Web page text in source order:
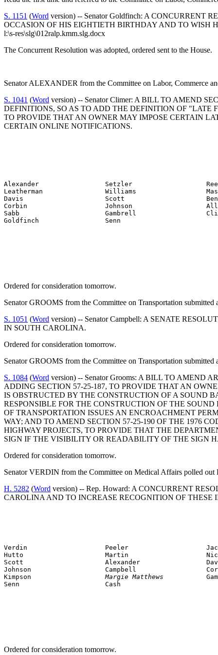
S. 1151 (Word version) -- Senator Goldfinch: A
OCCASION OF HIS EIGHTIETH BIRTHDAY AND TO WISH
l:\s-res\slg\012ralp.kmm.slg.docx
The Concurrent Resolution was adopted, ordered sent to the House.
Senator ALEXANDER from the Committee on Labor, Commerce
S. 1041 (Word version) -- Senator Climer: A BILL TO AMEND
DEFINITIONS, SO AS TO ADD THE DEFINITION OF "LATE
TO PROVIDE THAT AN OWNER MAY IMPOSE CERTAIN
CERTAIN ONLINE NOTIFICATIONS.
Alexander                 Setzler
Leatherman                Williams
Davis                     Scott
Corbin                    Johnson
Sabb                      Gambrell
Goldfinch                 Senn
Ordered for consideration tomorrow.
Senator GROOMS from the Committee on Transportation submitted
S. 1051 (Word version) -- Senator Campbell: A SENATE
IN SOUTH CAROLINA.
Ordered for consideration tomorrow.
Senator GROOMS from the Committee on Transportation
S. 1084 (Word version) -- Senator Grooms: A BILL TO AMEND
ADDING SECTION 57-25-187, TO PROVIDE THAT AN
IS OBSTRUCTED BY THE CONSTRUCTION OF A SOUND
RESPONSIBLE FOR THE CONSTRUCTION OF THE
OF TRANSPORTATION ISSUES AN ENCROACHMENT
WAY; AND TO AMEND SECTION 57-25-190 OF THE 1976
HIGHWAY PROJECTS, TO PROVIDE THAT THE
SIGN IF THE VISIBILITY OR READABILITY OF THE SIGN
Ordered for consideration tomorrow.
Senator VERDIN from the Committee on Medical Affairs polled out
H. 5282 (Word version) -- Rep. Howard: A CONCURRENT
CAROLINA AND TO INCREASE RECOGNITION OF THESE
Verdin                    Peeler
Hutto                     Martin
Scott                     Alexander
Johnson                   Campbell
Kimpson Margie Matthews
Senn                      Cash
Ordered for consideration tomorrow.